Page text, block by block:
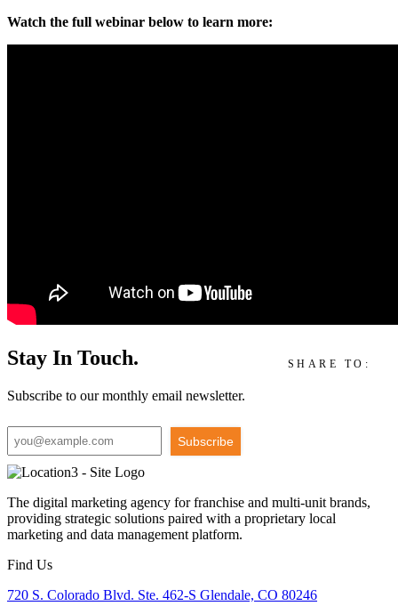
Watch the full webinar below to learn more:
SHARE TO:
Stay In Touch.
Subscribe to our monthly email newsletter.
Subscribe
The digital marketing agency for franchise and multi-unit brands,
providing strategic solutions paired with a proprietary local
marketing and data management platform.
Find Us
720 S. Colorado Blvd. Ste. 462-S Glendale, CO 80246